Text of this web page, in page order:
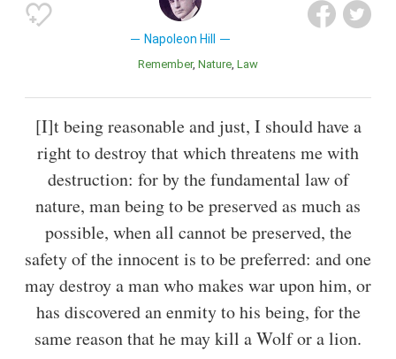
Napoleon Hill
Remember Nature Law
[I]t being reasonable and just, I should have a
right to destroy that which threatens me with
destruction: for by the fundamental law of
nature, man being to be preserved as much as
possible, when all cannot be preserved, the
safety of the innocent is to be preferred: and one
may destroy a man who makes war upon him, or
has discovered an enmity to his being, for the
same reason that he may kill a Wolf or a lion.